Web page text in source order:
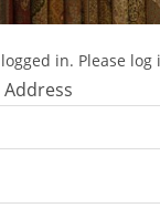
in. Please log